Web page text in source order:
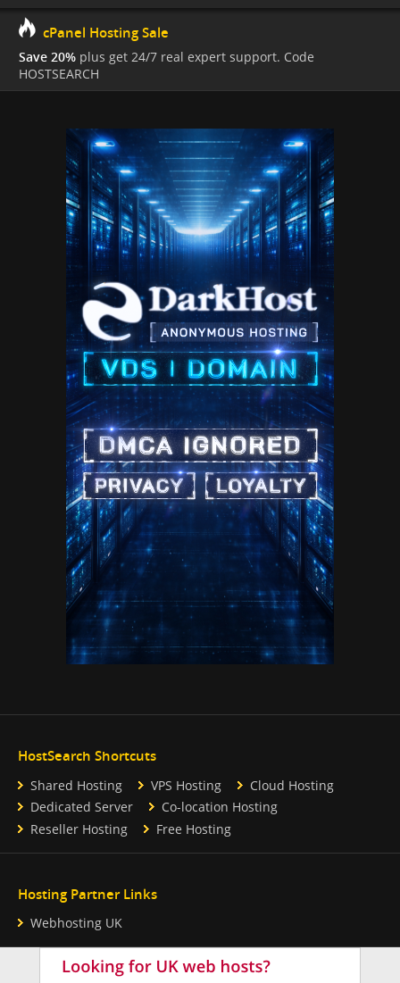
cPanel Hosting Sale
Save 20% plus get 24/7 real expert support. Code
HOSTSEARCH
HostSearch Shortcuts
Shared Hosting VPS Hosting
Cloud Hosting
Dedicated Server
Co-location Hosting
Reseller Hosting
Free Hosting
Hosting Partner Links
Webhosting UK